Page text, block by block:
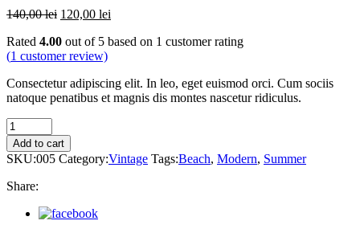
140,00lei Original
was:
140,00 lei.
120,00 lei
is:
Rated 4.00 out of 5 based on 1 customer rating
(1 customer review)
Consectetur adipiscing elit. In leo, eget euismod orci. Cum sociis
natoque penatibus et magnis dis montes nascetur ridiculus.
Quantity
Add to cart
SKU:005 Category:Vintage Tags:Beach, Modern, Summer
Share: